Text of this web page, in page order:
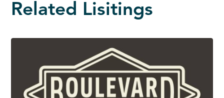
Related Lisitings